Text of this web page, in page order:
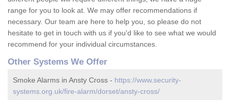
range for you to look at. We may offer recommendations if
necessary. Our team are here to help you, so please do not
hesitate to get in touch with us if you'd like to see what we would
recommend for your individual circumstances.
Other Systems We Offer
Smoke Alarms in Ansty Cross - https://www.security-
systems.org.uk/fire-alarm/dorset/ansty-cross/